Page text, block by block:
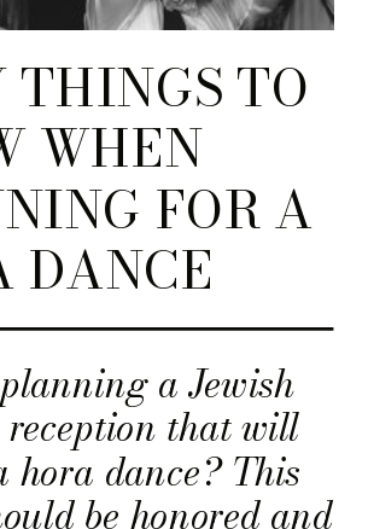
a Jewish
that will
hora dance? This
be honored and
THINGS TO
WHEN
FOR A
DANCE